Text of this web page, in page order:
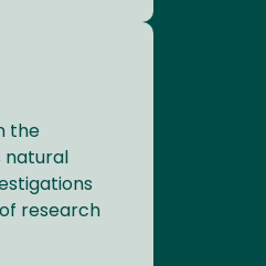
the
natural
research